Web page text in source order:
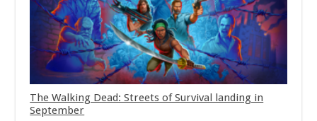
The Walking Dead: Streets of Survival landing in
September